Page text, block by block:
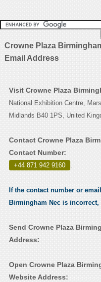
Crowne Plaza
Email Address
Visit Crowne Plaza
National Exhibition Centre,
Midlands B40 1PS, United
Contact Crowne Plaza
Contact Number:
+44 871 942 9160 .
If the contact number or
Birmingham Nec is
Send Crowne Plaza
Address:
Open Crowne Plaza
Website Address: